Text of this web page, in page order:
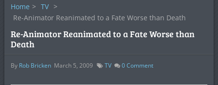
Home > TV >
Re-Animator Reanimated to a Fate Worse than Death
Re-Animator Reanimated to a Fate Worse than
Death
By Rob Bricken March 5, 2009 TV 0Comment